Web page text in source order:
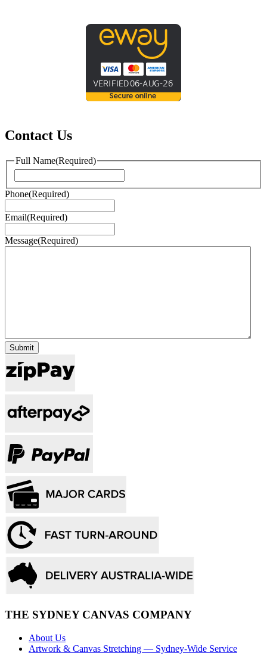
Contact Us
Full Name(Required)
Phone(Required)
Email(Required)
Message(Required)
THE SYDNEY CANVAS COMPANY
About Us
Artwork & Canvas Stretching — Sydney-Wide Service